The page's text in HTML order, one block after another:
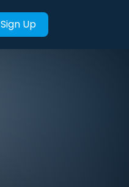
Sign Up